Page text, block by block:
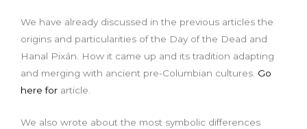
We have already discussed in the previous articles the
origins and particularities of the Day of the Dead and
Hanal Pixán. How it came up and its tradition adapting
and merging with ancient pre-Columbian cultures. Go
here for article.
We also wrote about the most symbolic differences